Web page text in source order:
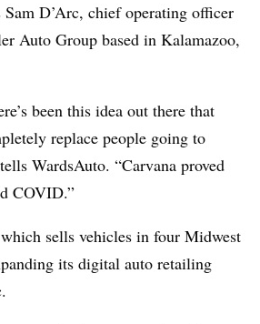
D’Arc, chief operating officer
Auto Group based in Kalamazoo,
been this idea out there that
replace people going to
WardsAuto. “Carvana proved
COVID.”
sells vehicles in four Midwest
its digital auto retailing